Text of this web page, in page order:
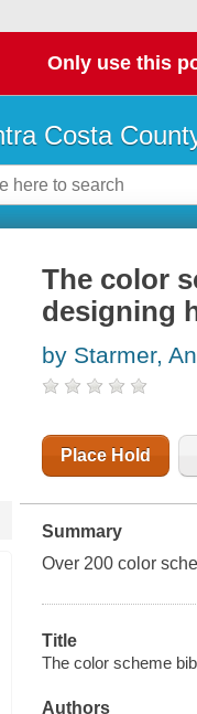
Only use this
Costa
The color
designing
by Starmer,
Place Hold
Summary
Over 200 color
Title
The color scheme
Authors